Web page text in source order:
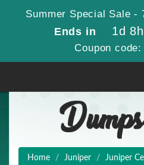
Summer Special Sale -
Ends in 1d
Coupon code:
Home Juniper
Juniper